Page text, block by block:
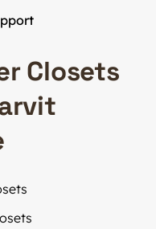
Closets